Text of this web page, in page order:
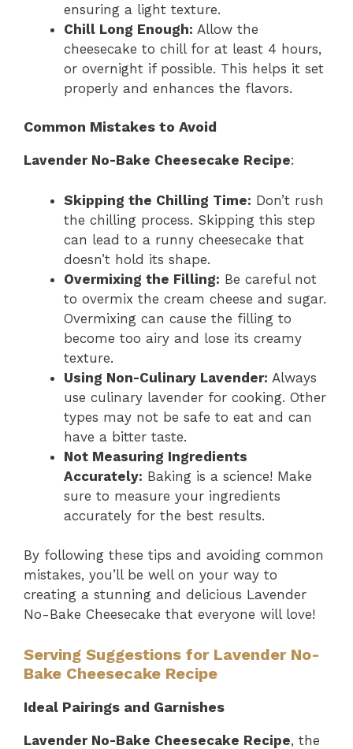
ensuring a light texture.
Chill Long Enough: Allow the
cheesecake to chill for at least 4 hours,
or overnight if possible. This helps it set
properly and enhances the flavors.
Common Mistakes to Avoid
Lavender No-Bake Cheesecake Recipe:
Skipping the Chilling Time: Don’t rush
the chilling process. Skipping this step
can lead to a runny cheesecake that
doesn’t hold its shape.
Overmixing the Filling: Be careful not
to overmix the cream cheese and sugar.
Overmixing can cause the filling to
become too airy and lose its creamy
texture.
Using Non-Culinary Lavender: Always
use culinary lavender for cooking. Other
types may not be safe to eat and can
have a bitter taste.
Not Measuring Ingredients
Accurately: Baking is a science! Make
sure to measure your ingredients
accurately for the best results.
By following these tips and avoiding common
mistakes, you’ll be well on your way to
creating a stunning and delicious Lavender
No-Bake Cheesecake that everyone will love!
Serving Suggestions for Lavender No-
Bake Cheesecake Recipe
Ideal Pairings and Garnishes
Lavender No-Bake Cheesecake Recipe, the